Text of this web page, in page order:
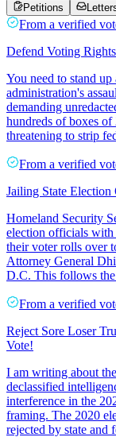
Petitions
From a verified
Defend Voting
You need to stand
administration's
demanding
hundreds of boxes
threatening to strip
From a verified
Jailing State
Homeland Security
election officials with
their voter rolls over
Attorney General
D.C. This follows the
From a verified
Reject Sore Loser
Vote!
I am writing about
declassified
interference in the
framing. The 2020
rejected by state and